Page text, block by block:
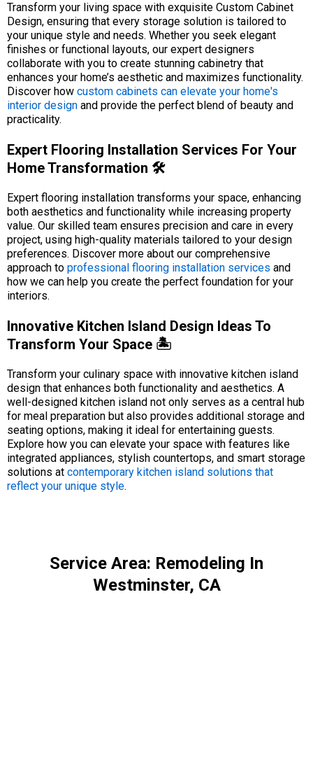
Transform your living space with exquisite Custom Cabinet
Design, ensuring that every storage solution is tailored to
your unique style and needs. Whether you seek elegant
finishes or functional layouts, our expert designers
collaborate with you to create stunning cabinetry that
enhances your home’s aesthetic and maximizes functionality.
Discover how custom cabinets can elevate your home's
interior design and provide the perfect blend of beauty and
practicality.
Expert Flooring Installation Services For Your
Home Transformation 🛠️
Expert flooring installation transforms your space, enhancing
both aesthetics and functionality while increasing property
value. Our skilled team ensures precision and care in every
project, using high-quality materials tailored to your design
preferences. Discover more about our comprehensive
approach to professional flooring installation services and
how we can help you create the perfect foundation for your
interiors.
Innovative Kitchen Island Design Ideas To
Transform Your Space 🏝️
Transform your culinary space with innovative kitchen island
design that enhances both functionality and aesthetics. A
well-designed kitchen island not only serves as a central hub
for meal preparation but also provides additional storage and
seating options, making it ideal for entertaining guests.
Explore how you can elevate your space with features like
integrated appliances, stylish countertops, and smart storage
solutions at contemporary kitchen island solutions that
reflect your unique style.
Service Area: Remodeling In
Westminster, CA